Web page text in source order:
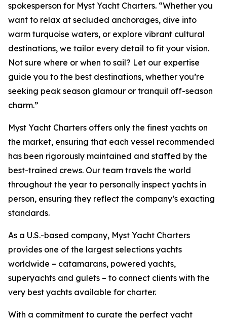
spokesperson for Myst Yacht Charters. “Whether you
want to relax at secluded anchorages, dive into
warm turquoise waters, or explore vibrant cultural
destinations, we tailor every detail to fit your vision.
Not sure where or when to sail? Let our expertise
guide you to the best destinations, whether you’re
seeking peak season glamour or tranquil off-season
charm.”
Myst Yacht Charters offers only the finest yachts on
the market, ensuring that each vessel recommended
has been rigorously maintained and staffed by the
best-trained crews. Our team travels the world
throughout the year to personally inspect yachts in
person, ensuring they reflect the company’s exacting
standards.
As a U.S.-based company, Myst Yacht Charters
provides one of the largest selections yachts
worldwide – catamarans, powered yachts,
superyachts and gulets – to connect clients with the
very best yachts available for charter.
With a commitment to curate the perfect yacht